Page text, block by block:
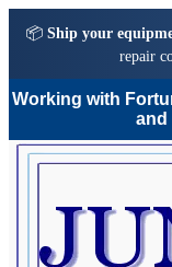
📦 Ship your
repair
Working with
and
Skip
Skip